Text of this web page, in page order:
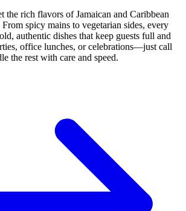
the rich flavors of Jamaican and Caribbean
spicy mains to vegetarian sides, every
authentic dishes that keep guests full and
office lunches, or celebrations—just call
the rest with care and speed.